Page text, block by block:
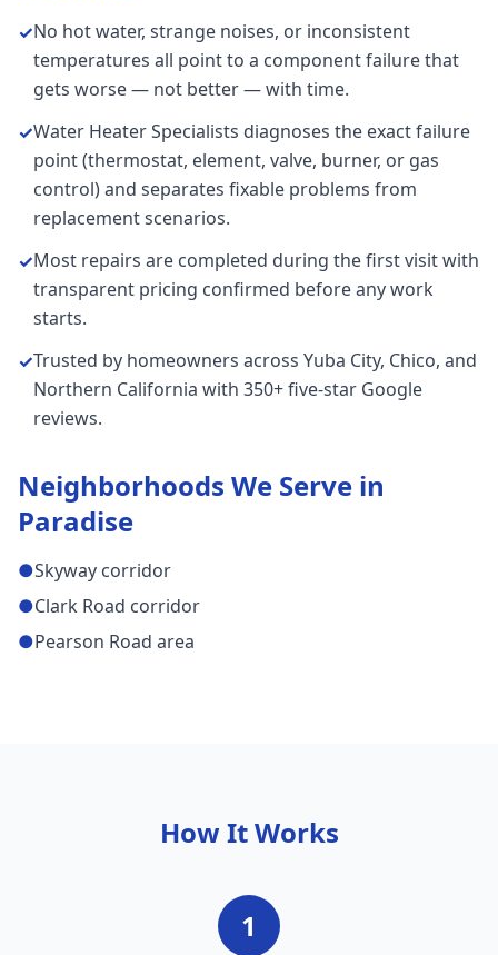
✓No hot water, strange noises, or inconsistent
temperatures all point to a component failure that
gets worse — not better — with time.
✓Water Heater Specialists diagnoses the exact failure
point (thermostat, element, valve, burner, or gas
control) and separates fixable problems from
replacement scenarios.
✓Most repairs are completed during the first visit with
transparent pricing confirmed before any work
starts.
✓Trusted by homeowners across Yuba City, Chico, and
Northern California with 350+ five-star Google
reviews.
Neighborhoods We Serve in
Paradise
●Skyway corridor
●Clark Road corridor
●Pearson Road area
How It Works
1